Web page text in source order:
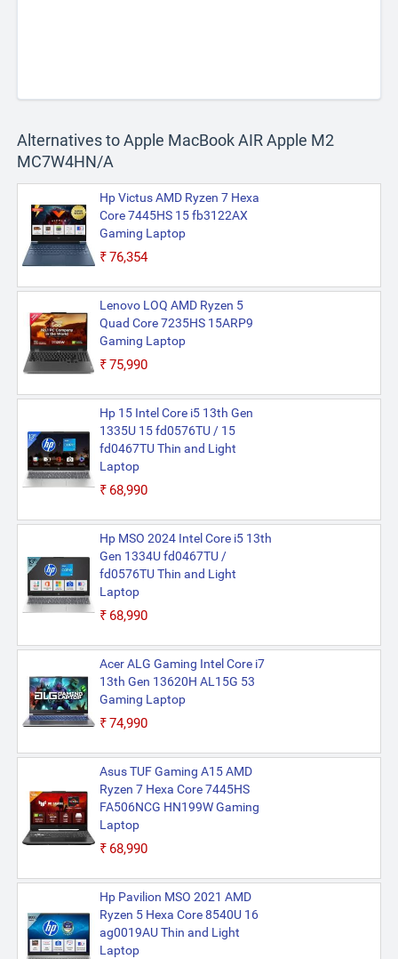
Alternatives to Apple MacBook AIR Apple M2
MC7W4HN/A
Hp Victus AMD Ryzen 7 Hexa
Core 7445HS 15 fb3122AX
Gaming Laptop
₹76,354
Lenovo LOQ AMD Ryzen 5
Quad Core 7235HS 15ARP9
Gaming Laptop
₹75,990
Hp 15 Intel Core i5 13th Gen
1335U 15 fd0576TU / 15
fd0467TU Thin and Light
Laptop
₹68,990
Hp MSO 2024 Intel Core i5 13th
Gen 1334U fd0467TU /
fd0576TU Thin and Light
Laptop
₹68,990
Acer ALG Gaming Intel Core i7
13th Gen 13620H AL15G 53
Gaming Laptop
₹74,990
Asus TUF Gaming A15 AMD
Ryzen 7 Hexa Core 7445HS
FA506NCG HN199W Gaming
Laptop
₹68,990
Hp Pavilion MSO 2021 AMD
Ryzen 5 Hexa Core 8540U 16
ag0019AU Thin and Light
Laptop